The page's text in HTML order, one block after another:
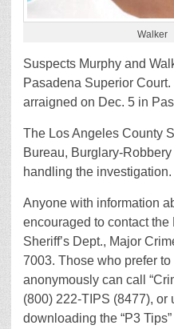
Walker
Suspects Murphy and
Pasadena Superior
arraigned on Dec. 5 in
The Los Angeles County
Bureau, Burglary-
handling the investigation.
Anyone with information
encouraged to contact
Sheriff’s Dept., Major
7003. Those who prefer
anonymously can call
(800) 222-TIPS (8477), or
downloading the “P3